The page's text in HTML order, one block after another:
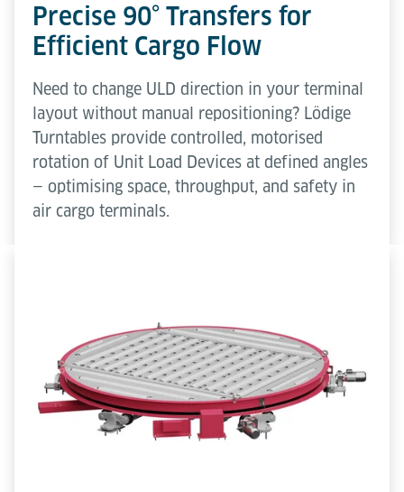
Precise 90° Transfers for
Efficient Cargo Flow
Need to change ULD direction in your terminal
layout without manual repositioning? Lödige
Turntables provide controlled, motorised
rotation of Unit Load Devices at defined angles
— optimising space, throughput, and safety in
air cargo terminals.